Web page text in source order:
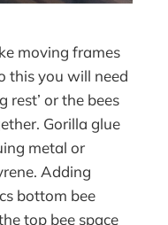
moving frames
this you will need
rest’ or the bees
Gorilla glue
metal or
Adding
bottom bee
top bee space